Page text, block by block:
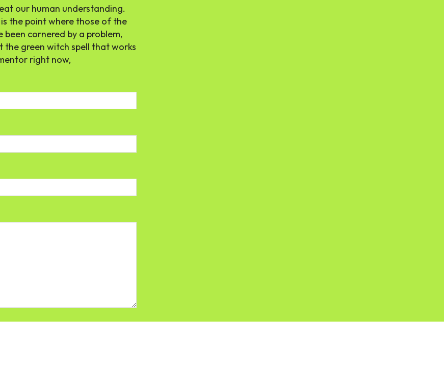
our human understanding.
the point where those of the
cornered by a problem,
green witch spell that works
right now,